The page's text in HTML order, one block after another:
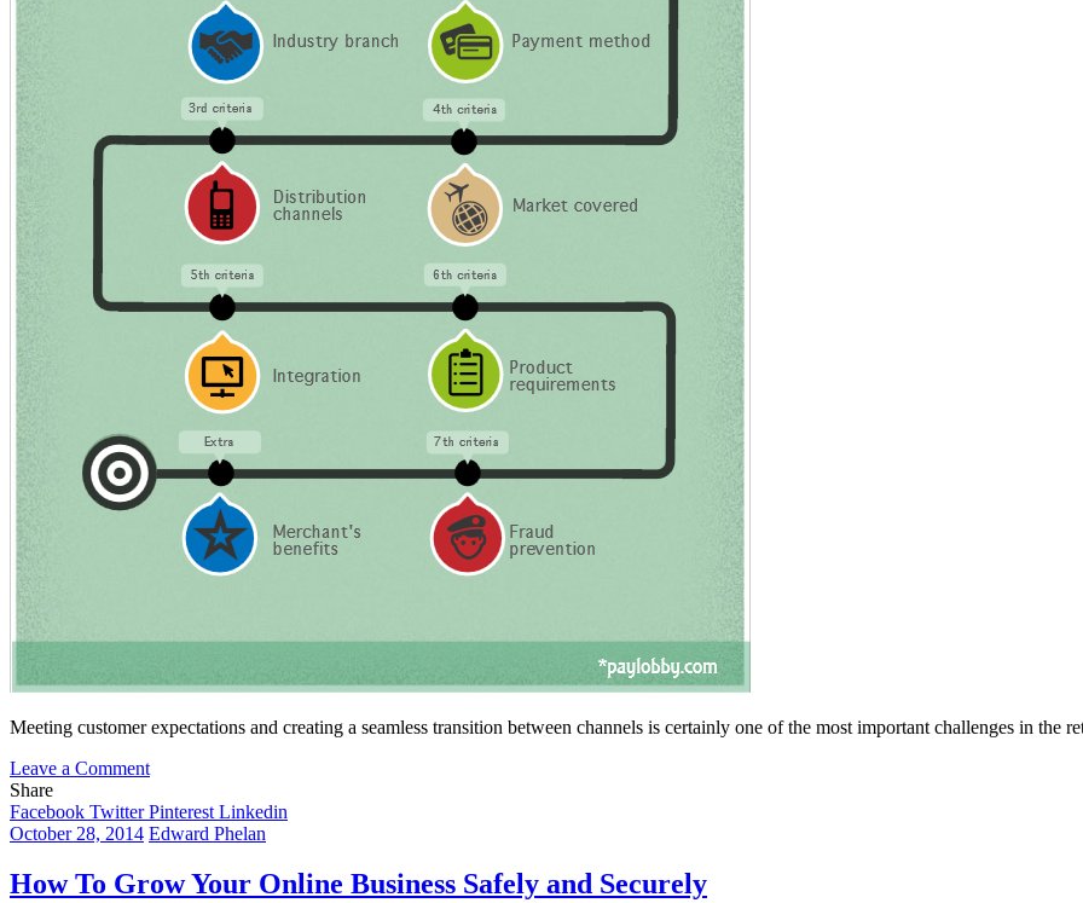
Meeting customer expectations and creating a seamless transition between channels is certainly one of the most important challenges in the
Leave a Commenton
to
Find
Best
Payment
Share
Facebook TwitterPinterest Linkedin
October 28, 2014 Edward Phelan
How To Grow Your Online Business Safely and Securely